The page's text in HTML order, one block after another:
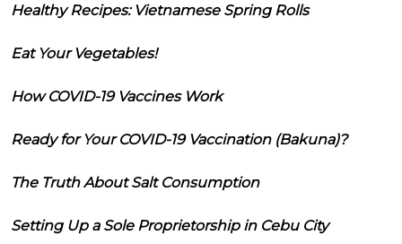
Healthy Recipes: Vietnamese Spring Rolls
Eat Your Vegetables!
How COVID-19 Vaccines Work
Ready for Your COVID-19 Vaccination (Bakuna)?
The Truth About Salt Consumption
Setting Up a Sole Proprietorship in Cebu City